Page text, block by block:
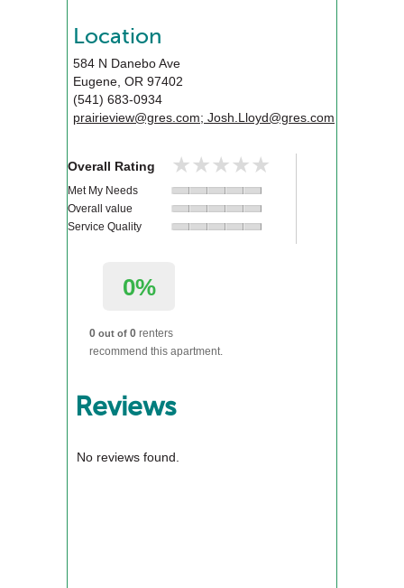
Location
584 N Danebo Ave
Eugene, OR 97402
(541) 683-0934
prairieview@gres.com; Josh.Lloyd@gres.com
Overall Rating ★★★★★
★★★★★
Met My Needs
Overall value
Service Quality
0%
0 out of 0 renters
recommend this apartment.
Reviews
No reviews found.